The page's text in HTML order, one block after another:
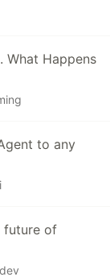
What Happens
to any
future of